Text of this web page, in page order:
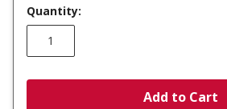
Quantity:
Add to Cart